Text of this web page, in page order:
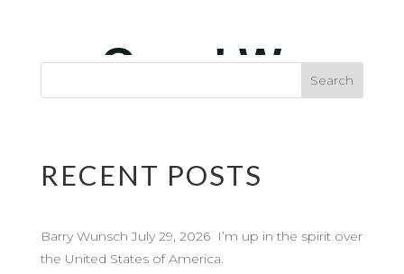
RECENT POSTS
Barry Wunsch July 29, 2026 I’m up in the spirit over
the United States of America.